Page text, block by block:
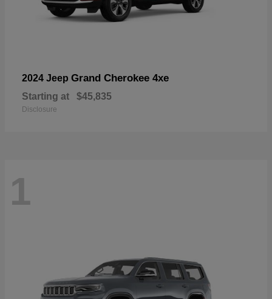
2024 Jeep Grand Cherokee 4xe
Starting at $45,835
Disclosure
1